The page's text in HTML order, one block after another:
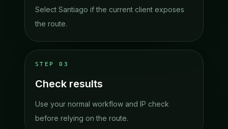
Select Santiago if the current client exposes
the route.
STEP03
Check results
Use your normal workflow and IP check
before relying on the route.